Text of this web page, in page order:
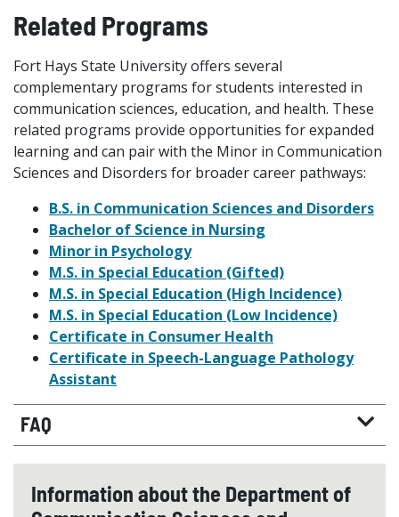
Related Programs
Fort Hays State University offers several
complementary programs for students interested in
communication sciences, education, and health. These
related programs provide opportunities for expanded
learning and can pair with the Minor in Communication
Sciences and Disorders for broader career pathways:
B.S. in Communication Sciences and Disorders
Bachelor of Science in Nursing
Minor in Psychology
M.S. in Special Education (Gifted)
M.S. in Special Education (High Incidence)
M.S. in Special Education (Low Incidence)
Certificate in Consumer Health
Certificate in Speech-Language Pathology
Assistant
FAQ
Information about the Department of